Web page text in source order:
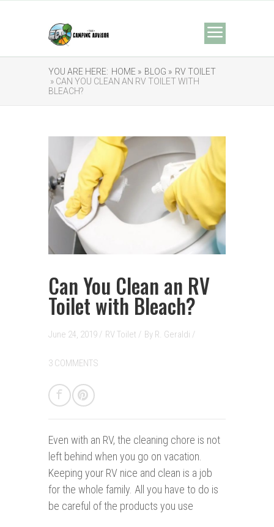
YOU ARE HERE: HOME » BLOG » RV TOILET
» CAN YOU CLEAN AN RV TOILET WITH
BLEACH?
Can You Clean an RV
Toilet with Bleach?
June 24, 2019 / RV Toilet / By R. Geraldi /
3 COMMENTS
Even with an RV, the cleaning chore is not
left behind when you go on vacation.
Keeping your RV nice and clean is a job
for the whole family. All you have to do is
be careful of the products you use